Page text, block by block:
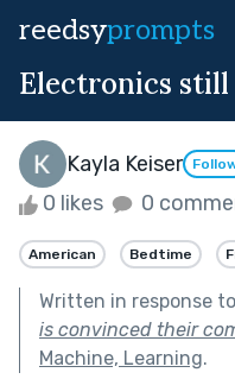
reedsyprompts
Electronics still
Kayla Keiser
0 likes 0
American Bedtime
Written in response
is convinced their
Machine, Learning.